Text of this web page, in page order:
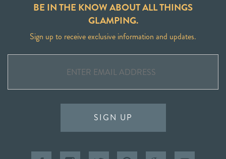
BE IN THE KNOW ABOUT ALL THINGS
GLAMPING.
Sign up to receive exclusive information and updates.
SIGN UP